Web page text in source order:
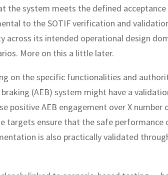
the system meets the defined
to the SOTIF verification and
its intended operational design
More on this a little later.
on the specific functionalities and
(AEB) system might have a
positive AEB engagement over X
targets ensure that the safe performance
is also practically validated